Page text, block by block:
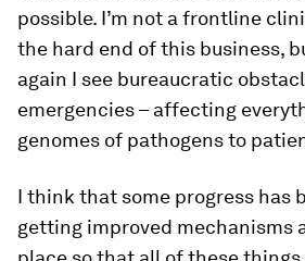
possible. I’m not a frontline
the hard end of this business,
again I see bureaucratic
emergencies – affecting
genomes of pathogens to
I think that some progress has
getting improved mechanisms